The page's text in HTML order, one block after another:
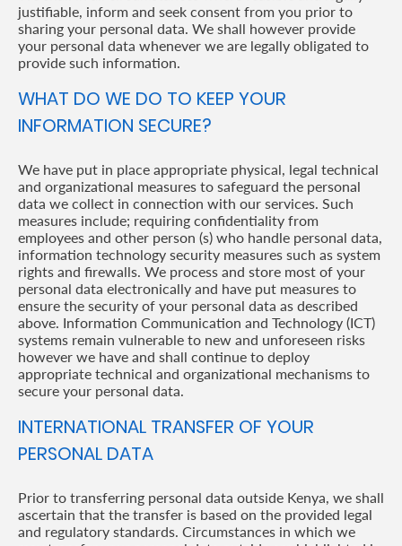
justifiable, inform and seek consent from you prior to
sharing your personal data. We shall however provide
your personal data whenever we are legally obligated to
provide such information.
WHAT DO WE DO TO KEEP YOUR
INFORMATION SECURE?
We have put in place appropriate physical, legal technical
and organizational measures to safeguard the personal
data we collect in connection with our services. Such
measures include; requiring confidentiality from
employees and other person (s) who handle personal data,
information technology security measures such as system
rights and firewalls. We process and store most of your
personal data electronically and have put measures to
ensure the security of your personal data as described
above. Information Communication and Technology (ICT)
systems remain vulnerable to new and unforeseen risks
however we have and shall continue to deploy
appropriate technical and organizational mechanisms to
secure your personal data.
INTERNATIONAL TRANSFER OF YOUR
PERSONAL DATA
Prior to transferring personal data outside Kenya, we shall
ascertain that the transfer is based on the provided legal
and regulatory standards. Circumstances in which we